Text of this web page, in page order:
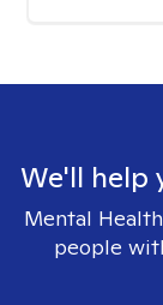
We'll help
Mental
people